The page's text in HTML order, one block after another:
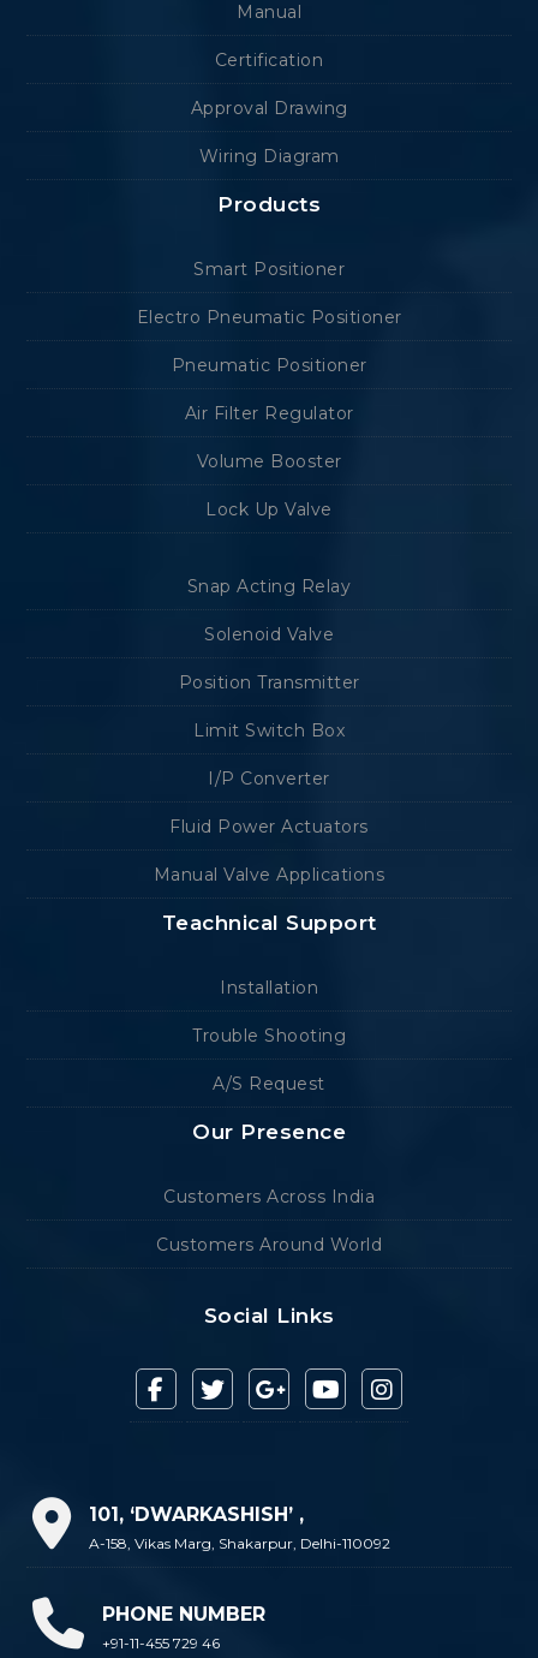
Manual
Certification
Approval Drawing
Wiring Diagram
Products
Smart Positioner
Electro Pneumatic Positioner
Pneumatic Positioner
Air Filter Regulator
Volume Booster
Lock Up Valve
Snap Acting Relay
Solenoid Valve
Position Transmitter
Limit Switch Box
I/P Converter
Fluid Power Actuators
Manual Valve Applications
Teachnical Support
Installation
Trouble Shooting
A/S Request
Our Presence
Customers Across India
Customers Around World
Social Links
101, ‘DWARKASHISH’ ,
A-158, Vikas Marg, Shakarpur, Delhi-110092
PHONE NUMBER
+91-11-455 729 46